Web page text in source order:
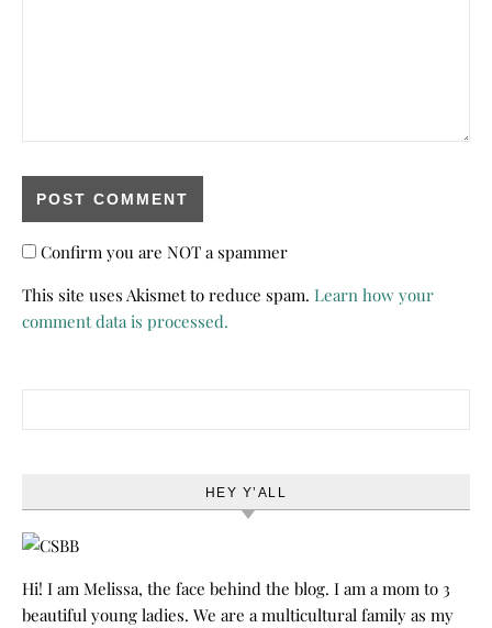
Confirm you are NOT a spammer
This site uses Akismet to reduce spam. Learn how your
comment data is processed.
HEY Y’ALL
Hi! I am Melissa, the face behind the blog. I am a mom to 3
beautiful young ladies. We are a multicultural family as my